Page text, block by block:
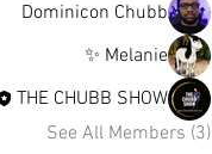
Dominicon Chubb
Melanie ✨
THE CHUBB SHOW
See All Members (3)